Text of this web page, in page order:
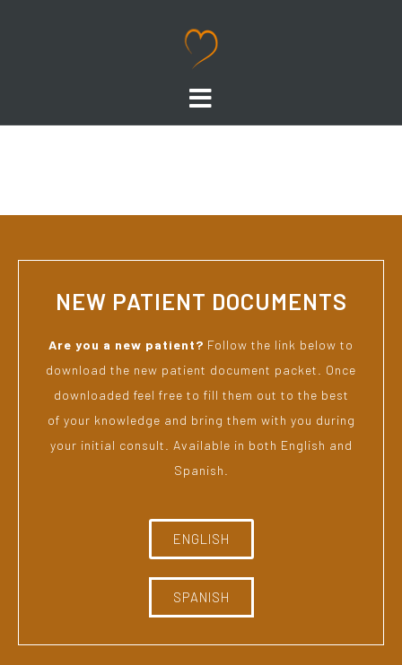
NEW PATIENT DOCUMENTS
Are you a new patient? Follow the link below to
download the new patient document packet. Once
downloaded feel free to fill them out to the best
of your knowledge and bring them with you during
your initial consult. Available in both English and
Spanish.
ENGLISH
SPANISH